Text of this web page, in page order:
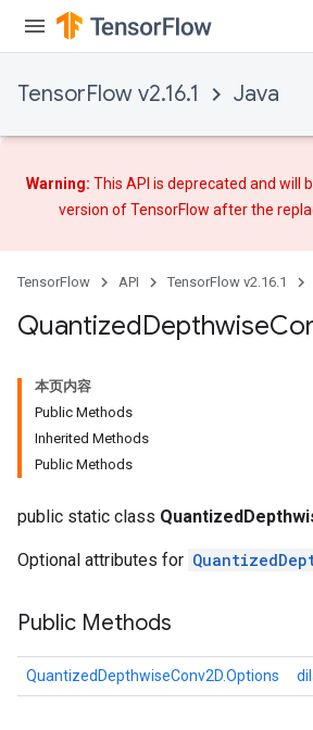
TensorFlow v2.16.1 Java
Warning: This API is deprecated and will
version of TensorFlow afterthe
TensorFlow API TensorFlow v2.16.1
QuantizedDepthwise
本页内容
Public Methods
Inherited Methods
Public Methods
public static class
Optional attributes for
Public Methods
QuantizedDepthwiseConv2D.Options